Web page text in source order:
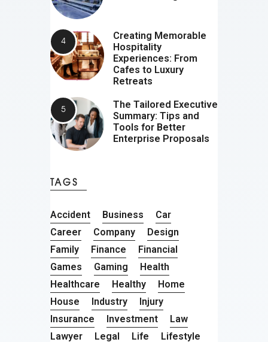
Creating Memorable
Hospitality
Experiences: From
Cafes to Luxury
Retreats
The Tailored Executive
Summary: Tips and
Tools for Better
Enterprise Proposals
TAGS
Accident Business
Car
Career
Company
Design
Family
Finance
Financial
Games
Gaming
Health
Healthcare
Healthy
Home
House
Industry
Injury
Insurance
Investment
Law
Lawyer
Legal Life Lifestyle